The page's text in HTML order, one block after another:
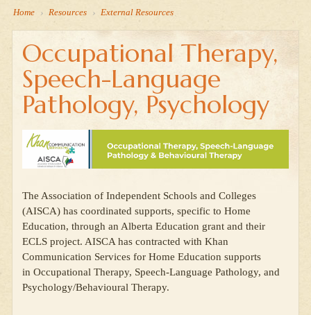
Home › Resources › External Resources
Occupational Therapy,
Speech-Language
Pathology, Psychology
The Association of Independent Schools and Colleges
(AISCA) has coordinated supports, specific to Home
Education, through an Alberta Education grant and their
ECLS project. AISCA has contracted with Khan
Communication Services for Home Education supports
in Occupational Therapy, Speech-Language Pathology, and
Psychology/Behavioural Therapy.